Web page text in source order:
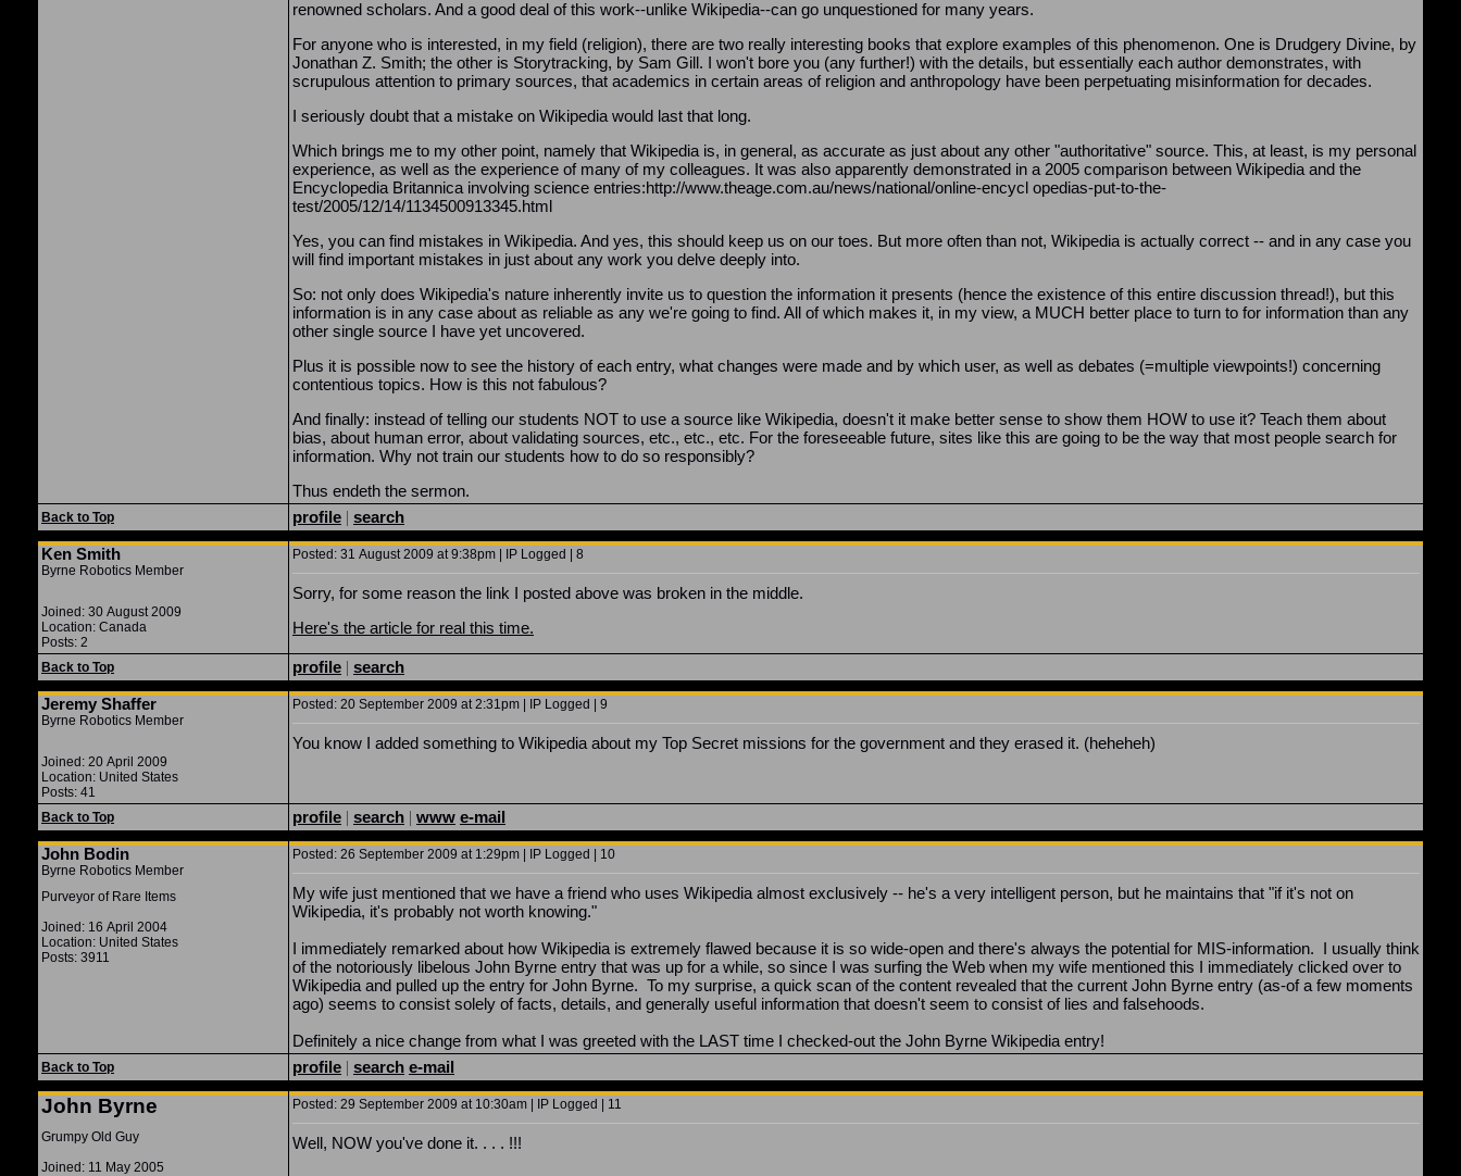
renowned scholars. And a good deal of this work--unlike Wikipedia--can go unquestioned for many years.
For anyone who is interested, in my field (religion), there are two really interesting books that explore examples of this phenomenon. One is Drudgery Divine, by
Jonathan Z. Smith; the other is Storytracking, by Sam Gill. I won't bore you (any further!) with the details, but essentially each author demonstrates, with
scrupulous attention to primary sources, that academics in certain areas of religion and anthropology have been perpetuating misinformation for decades.
I seriously doubt that a mistake on Wikipedia would last that long.
Which brings me to my other point, namely that Wikipedia is, in general, as accurate as just about any other "authoritative" source. This, at least, is my personal
experience, as well as the experience of many of my colleagues. It was also apparently demonstrated in a 2005 comparison between Wikipedia and the
Encyclopedia Britannica involving science entries:http://www.theage.com.au/news/national/online-encycl opedias-put-to-the-
test/2005/12/14/1134500913345.html
Yes, you can find mistakes in Wikipedia. And yes, this should keep us on our toes. But more often than not, Wikipedia is actually correct -- and in any case you
will find important mistakes in just about any work you delve deeply into.
So: not only does Wikipedia's nature inherently invite us to question the information it presents (hence the existence of this entire discussion thread!), but this
information is in any case about as reliable as any we're going to find. All of which makes it, in my view, a MUCH better place to turn to for information than any
other single source I have yet uncovered.
Plus it is possible now to see the history of each entry, what changes were made and by which user, as well as debates (=multiple viewpoints!) concerning
contentious topics. How is this not fabulous?
And finally: instead of telling our students NOT to use a source like Wikipedia, doesn't it make better sense to show them HOW to use it? Teach them about
bias, about human error, about validating sources, etc., etc., etc. For the foreseeable future, sites like this are going to be the way that most people search for
information. Why not train our students how to do so responsibly?
Thus endeth the sermon.
Back to Top profile | search
Ken Smith
Byrne Robotics Member
Joined: 30 August 2009
Location: Canada
Posts: 2
Posted: 31 August 2009 at 9:38pm | IP Logged | 8
Sorry, for some reason the link I posted above was broken in the middle.
Here's the article for real this time.
Back to Top profile | search
Jeremy Shaffer
Byrne Robotics Member
Joined: 20 April 2009
Location: United States
Posts: 41
Posted: 20 September 2009 at 2:31pm | IP Logged | 9
You know I added something to Wikipedia about my Top Secret missions for the government and they erased it. (heheheh)
Back to Top profile | search | www e-mail
John Bodin
Byrne Robotics Member
Purveyor of Rare Items
Joined: 16 April 2004
Location: United States
Posts: 3911
Posted: 26 September 2009 at 1:29pm | IP Logged | 10
My wife just mentioned that we have a friend who uses Wikipedia almost exclusively -- he's a very intelligent person, but he maintains that "if it's not on
Wikipedia, it's probably not worth knowing."
I immediately remarked about how Wikipedia is extremely flawed because it is so wide-open and there's always the potential for MIS-information. I usually think
of the notoriously libelous John Byrne entry that was up for a while, so since I was surfing the Web when my wife mentioned this I immediately clicked over to
Wikipedia and pulled up the entry for John Byrne. To my surprise, a quick scan of the content revealed that the current John Byrne entry (as-of a few moments
ago) seems to consist solely of facts, details, and generally useful information that doesn't seem to consist of lies and falsehoods.
Definitely a nice change from what I was greeted with the LAST time I checked-out the John Byrne Wikipedia entry!
Back to Top profile | search e-mail
John Byrne
Grumpy Old Guy
Joined: 11 May 2005
Posted: 29 September 2009 at 10:30am | IP Logged | 11
Well, NOW you've done it. . . . !!!